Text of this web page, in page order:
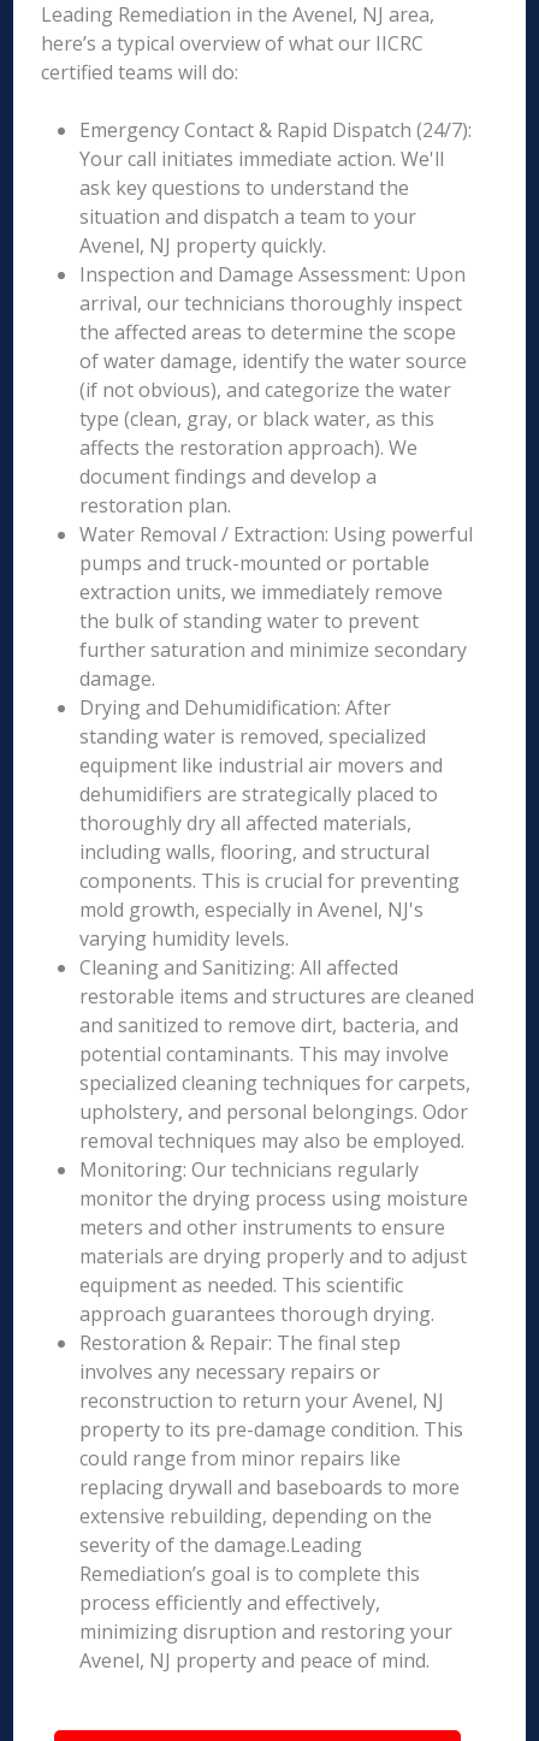
Leading Remediation in the Avenel, NJ area,
here’s a typical overview of what our IICRC
certified teams will do:
Emergency Contact & Rapid Dispatch (24/7):
Your call initiates immediate action. We'll
ask key questions to understand the
situation and dispatch a team to your
Avenel, NJ property quickly.
Inspection and Damage Assessment: Upon
arrival, our technicians thoroughly inspect
the affected areas to determine the scope
of water damage, identify the water source
(if not obvious), and categorize the water
type (clean, gray, or black water, as this
affects the restoration approach). We
document findings and develop a
restoration plan.
Water Removal / Extraction: Using powerful
pumps and truck-mounted or portable
extraction units, we immediately remove
the bulk of standing water to prevent
further saturation and minimize secondary
damage.
Drying and Dehumidification: After
standing water is removed, specialized
equipment like industrial air movers and
dehumidifiers are strategically placed to
thoroughly dry all affected materials,
including walls, flooring, and structural
components. This is crucial for preventing
mold growth, especially in Avenel, NJ's
varying humidity levels.
Cleaning and Sanitizing: All affected
restorable items and structures are cleaned
and sanitized to remove dirt, bacteria, and
potential contaminants. This may involve
specialized cleaning techniques for carpets,
upholstery, and personal belongings. Odor
removal techniques may also be employed.
Monitoring: Our technicians regularly
monitor the drying process using moisture
meters and other instruments to ensure
materials are drying properly and to adjust
equipment as needed. This scientific
approach guarantees thorough drying.
Restoration & Repair: The final step
involves any necessary repairs or
reconstruction to return your Avenel, NJ
property to its pre-damage condition. This
could range from minor repairs like
replacing drywall and baseboards to more
extensive rebuilding, depending on the
severity of the damage.Leading
Remediation’s goal is to complete this
process efficiently and effectively,
minimizing disruption and restoring your
Avenel, NJ property and peace of mind.